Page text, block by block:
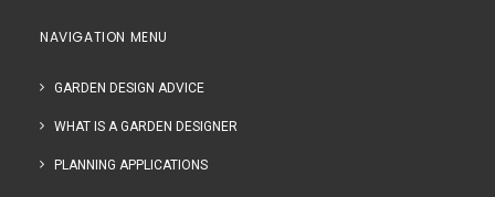
NAVIGATION MENU
GARDEN DESIGN ADVICE
WHAT IS A GARDEN DESIGNER
PLANNING APPLICATIONS